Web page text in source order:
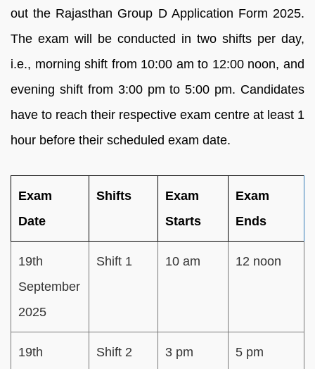
out the Rajasthan Group D Application Form 2025.
The exam will be conducted in two shifts per day,
i.e., morning shift from 10:00 am to 12:00 noon, and
evening shift from 3:00 pm to 5:00 pm. Candidates
have to reach their respective exam centre at least 1
hour before their scheduled exam date.
Exam
Date
Shifts
Exam
Starts
Exam
Ends
19th
September
2025
Shift 1 10 am 12 noon
19th
Shift 2 3 pm 5 pm